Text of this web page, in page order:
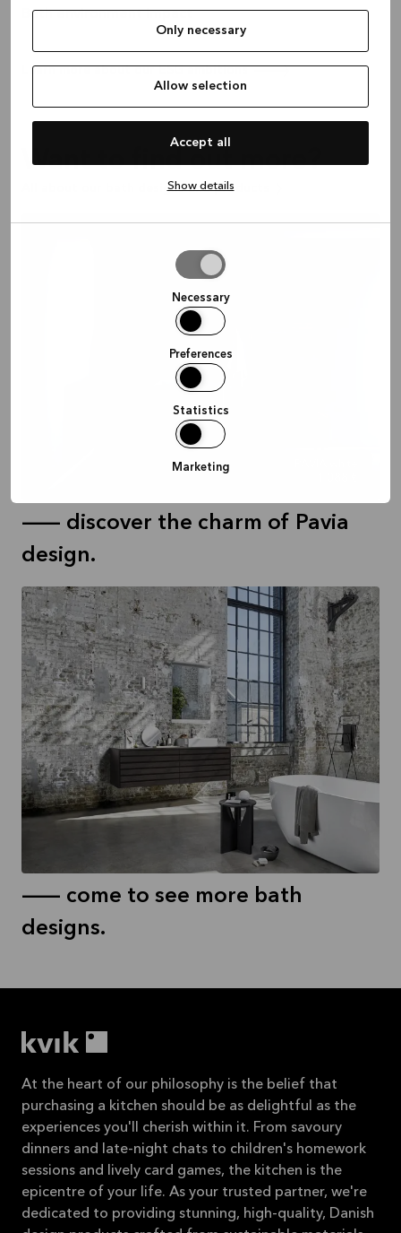
Only necessary
Allow selection
Accept all
Show details
Necessary
Preferences
Statistics
Marketing
Bath environment impact
Learn more about our ESG ambitions
Want to find out more?
All about our bath designs and products
-- discover the charm of Pavia
design.
-- come to see more bath
designs.
At the heart of our philosophy is the belief that
purchasing a kitchen should be as delightful as the
experiences you'll cherish within it. From savoury
dinners and late-night chats to children's homework
sessions and lively card games, the kitchen is the
epicentre of your life. As your trusted partner, we're
dedicated to providing stunning, high-quality, Danish